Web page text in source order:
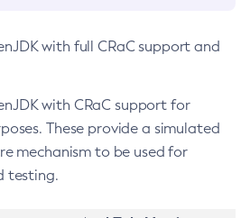
with full CRaC support and
with CRaC support for
These provide a simulated
mechanism to be used for
testing.